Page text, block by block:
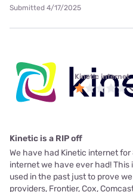
Submitted 4/17/2025
Kinetic internet
Kinetic is a RIP off
We have had Kinetic internet
internet we have ever had!
used in the past just to prove
providers, Frontier, Cox,